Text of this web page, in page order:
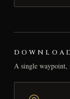
A single waypoint,